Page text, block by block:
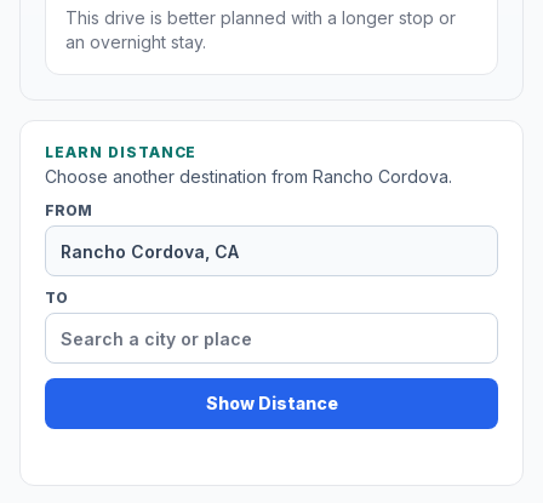
This drive is better planned with a longer stop or
an overnight stay.
LEARN DISTANCE
Choose another destination from Rancho Cordova.
FROM
TO
Show Distance